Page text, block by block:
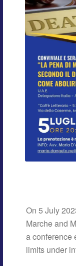
On 5 July
Marche and
a conference
limits under